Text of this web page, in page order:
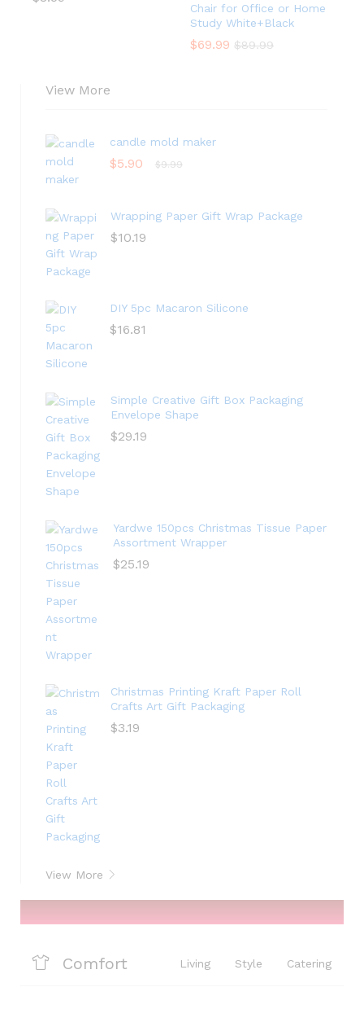
Chair for Office or Home
Study White+Black
$69.99 $89.99
View More
candle mold maker
$5.90 $9.99
Wrapping Paper Gift Wrap Package
$10.19
DIY 5pc Macaron Silicone
$16.81
Simple Creative Gift Box Packaging
Envelope Shape
$29.19
Yardwe 150pcs Christmas Tissue Paper
Assortment Wrapper
$25.19
Christmas Printing Kraft Paper Roll
Crafts Art Gift Packaging
$3.19
View More
Comfort Living Style Catering